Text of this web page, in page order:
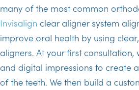
many of the most common
Invisalign clear aligner system
improve oral health by using
aligners. At your first consultation,
and digital impressions to create
of the teeth. We then build a